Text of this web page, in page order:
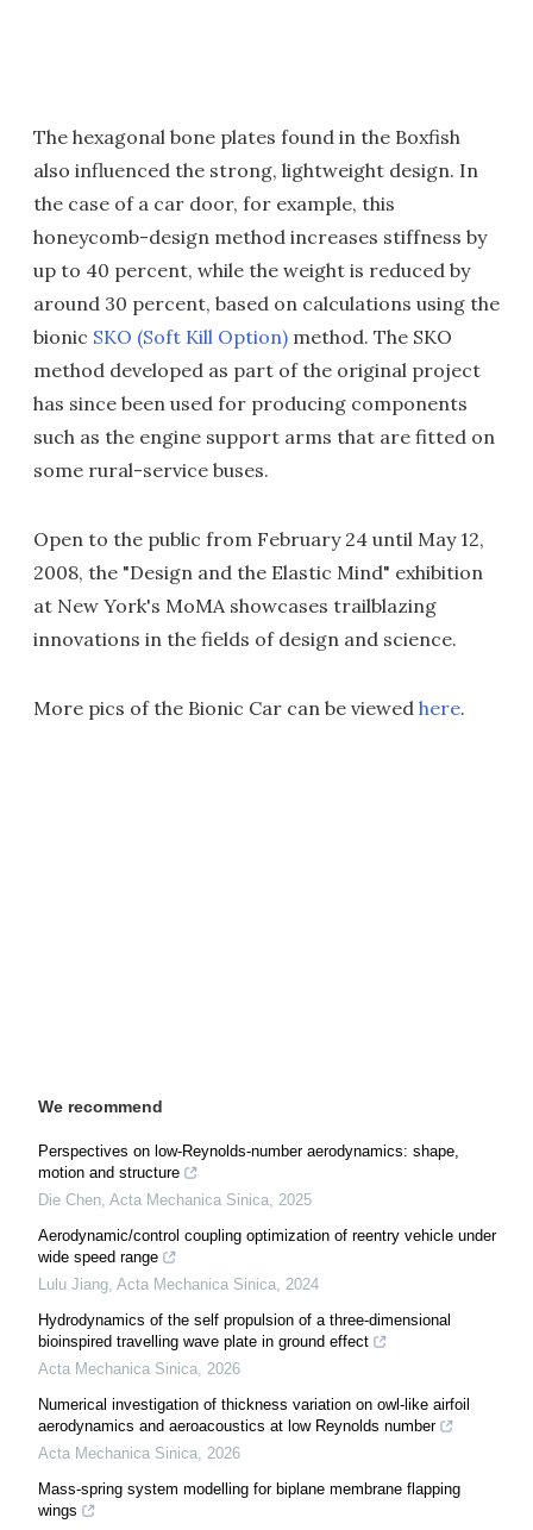
The hexagonal bone plates found in the Boxfish
also influenced the strong, lightweight design. In
the case of a car door, for example, this
honeycomb-design method increases stiffness by
up to 40 percent, while the weight is reduced by
around 30 percent, based on calculations using the
bionic SKO (Soft Kill Option) method. The SKO
method developed as part of the original project
has since been used for producing components
such as the engine support arms that are fitted on
some rural-service buses.
Open to the public from February 24 until May 12,
2008, the "Design and the Elastic Mind" exhibition
at New York's MoMA showcases trailblazing
innovations in the fields of design and science.
More pics of the Bionic Car can be viewed here.
We recommend
Perspectives on low-Reynolds-number aerodynamics: shape,
motion and structure
Die Chen, Acta Mechanica Sinica, 2025
Aerodynamic/control coupling optimization of reentry vehicle under
wide speed range
Lulu Jiang, Acta Mechanica Sinica, 2024
Hydrodynamics of the self propulsion of a three-dimensional
bioinspired travelling wave plate in ground effect
Acta Mechanica Sinica, 2026
Numerical investigation of thickness variation on owl-like airfoil
aerodynamics and aeroacoustics at low Reynolds number
Acta Mechanica Sinica, 2026
Mass-spring system modelling for biplane membrane flapping
wings